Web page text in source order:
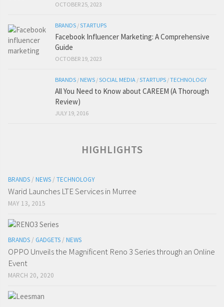
OCTOBER 25, 2023
BRANDS /STARTUPS
Facebook Influencer Marketing: A Comprehensive
Guide
OCTOBER 19, 2023
BRANDS / NEWS /SOCIAL MEDIA /STARTUPS /TECHNOLOGY
All You Need to Know about CAREEM (A Thorough
Review)
JULY 19, 2016
HIGHLIGHTS
BRANDS / NEWS / TECHNOLOGY
Warid Launches LTE Services in Murree
MAY 13, 2015
BRANDS / GADGETS / NEWS
OPPO Unveils the Magnificent Reno 3 Series through an Online
Event
MARCH 20, 2020